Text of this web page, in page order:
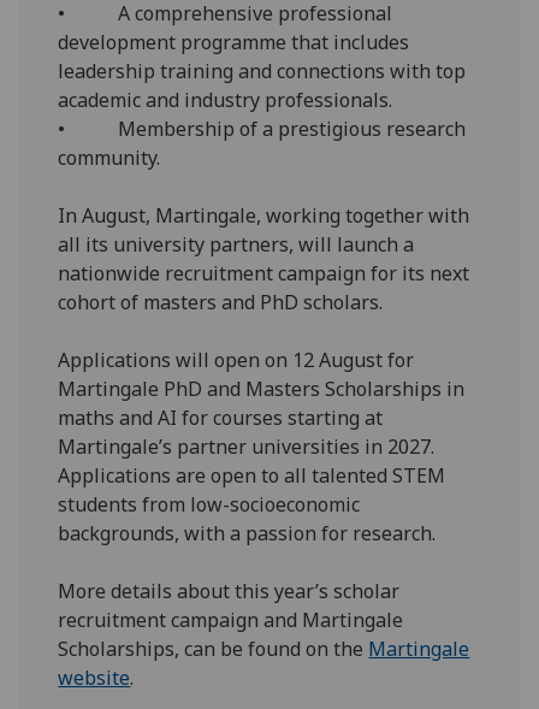
• A comprehensive professional
development programme that includes
leadership training and connections with top
academic and industry professionals.
• Membership of a prestigious research
community.
In August, Martingale, working together with
all its university partners, will launch a
nationwide recruitment campaign for its next
cohort of masters and PhD scholars.
Applications will open on 12 August for
Martingale PhD and Masters Scholarships in
maths and AI for courses starting at
Martingale’s partner universities in 2027.
Applications are open to all talented STEM
students from low-socioeconomic
backgrounds, with a passion for research.
More details about this year’s scholar
recruitment campaign and Martingale
Scholarships, can be found on the Martingale
website.